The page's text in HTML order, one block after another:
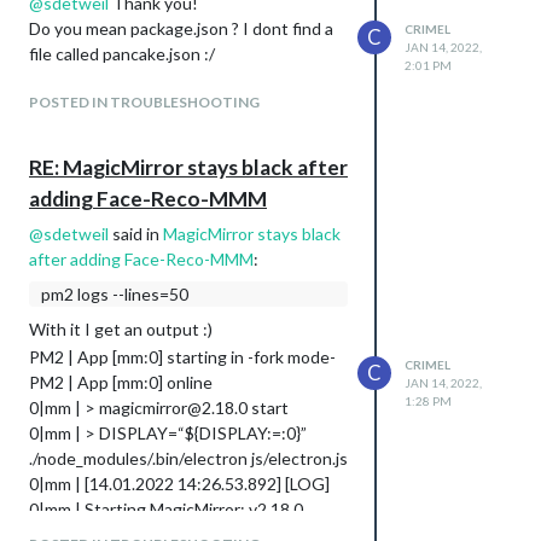
somebody has a solution ready
I’m using Rasbian 64Bit on a Raspberry
4B+
Appriciate your help!
and the mirror is working there.
Do you mean package.json ? I dont find a
file called pancake.json :/
POSTED IN TROUBLESHOOTING
C
CRIMEL
JAN 14, 2022,
2:01 PM
RE: MagicMirror stays black after
adding Face-Reco-MMM
@sdetweil said in MagicMirror stays black
after adding Face-Reco-MMM:
pm2 logs --lines=50
With it I get an output :)
PM2 | App [mm:0] starting in -fork mode-
PM2 | App [mm:0] online
0|mm | > magicmirror@2.18.0 start
0|mm | > DISPLAY=“${DISPLAY:=:0}”
./node_modules/.bin/electron js/electron.js
0|mm | [14.01.2022 14:26.53.892] [LOG]
0|mm | Starting MagicMirror: v2.18.0
C
CRIMEL
JAN 14, 2022,
1:28 PM